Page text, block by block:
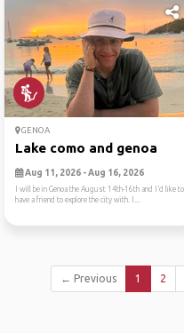
GENOA
Lake como and genoa
Aug 11, 2026 - Aug 16, 2026
I will be in Genoa the August 14th-16th and I’d like to
have a friend to explore the city with. I...
← Previous 1 2